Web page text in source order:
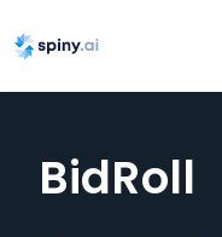
BidRoll